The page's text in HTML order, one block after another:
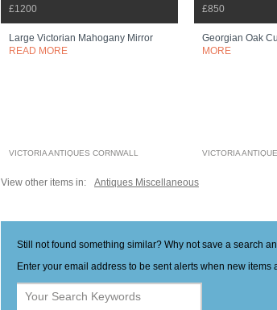
£1200
Large Victorian Mahogany Mirror
READ MORE
VICTORIA ANTIQUES CORNWALL
£850
Georgian Oak
MORE
VICTORIA
View other items in: Antiques Miscellaneous
Still not found something similar? Why not save a search
Enter your email address to be sent alerts when new